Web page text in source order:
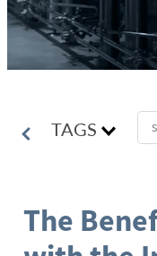
TAGS
The